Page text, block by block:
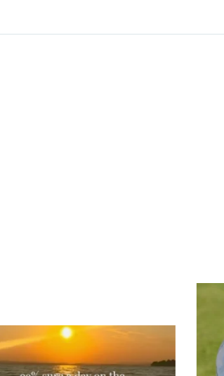
we’re 100% sure. Sometimes all
on